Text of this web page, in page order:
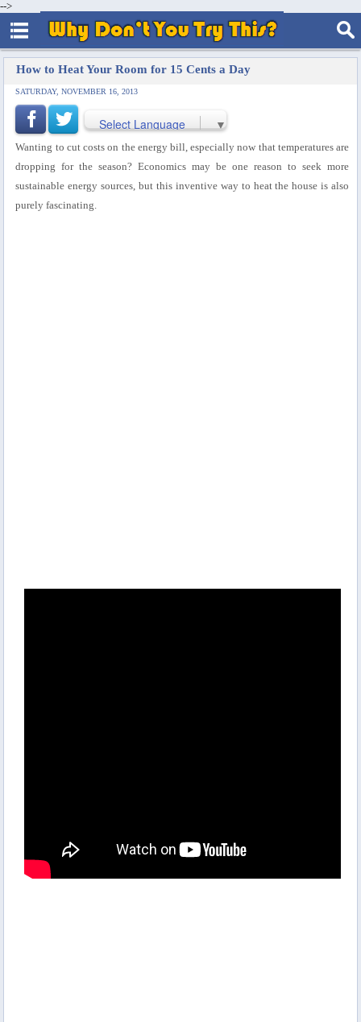
-->
How to Heat Your Room for 15 Cents a Day
SATURDAY, NOVEMBER 16, 2013
Select Language ▼
Wanting to cut costs on the energy bill, especially now that temperatures are
dropping for the season? Economics may be one reason to seek more
sustainable energy sources, but this inventive way to heat the house is also
purely fascinating.